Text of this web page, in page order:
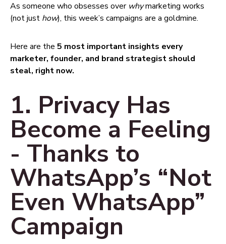
As someone who obsesses over whymarketing works
(not just how), this week’s campaigns are a goldmine.
Here are the 5 most important insights every
marketer, founder, and brand strategist should
steal, right now.
1. Privacy Has
Become a Feeling
- Thanks to
WhatsApp’s “Not
Even WhatsApp”
Campaign